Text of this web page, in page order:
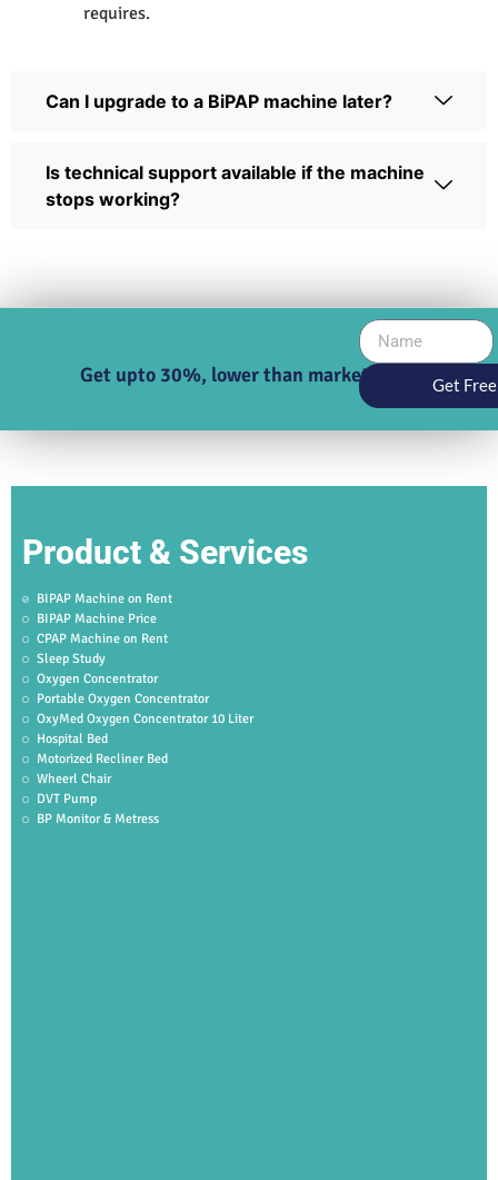
requires.
Can I upgrade to a BiPAP machine later?
Is technical support available if the machine
stops working?
Get upto 30%, lower than market price Get
Product & Services
BIPAP Machine on Rent
BIPAP Machine Price
CPAP Machine on Rent
Sleep Study
Oxygen Concentrator
Portable Oxygen Concentrator
OxyMed Oxygen Concentrator 10 Liter
Hospital Bed
Motorized Recliner Bed
Wheerl Chair
DVT Pump
BP Monitor & Metress